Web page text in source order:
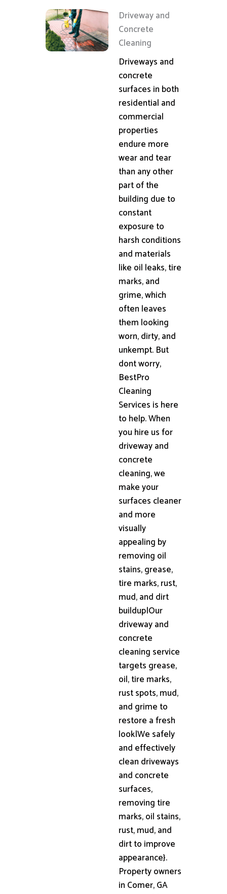
Driveway and
Concrete
Cleaning
Driveways and
concrete
surfaces in both
residential and
commercial
properties
endure more
wear and tear
than any other
part of the
building due to
constant
exposure to
harsh conditions
and materials
like oil leaks, tire
marks, and
grime, which
often leaves
them looking
worn, dirty, and
unkempt. But
dont worry,
BestPro
Cleaning
Services is here
to help. When
you hire us for
driveway and
concrete
cleaning, we
make your
surfaces cleaner
and more
visually
appealing by
removing oil
stains, grease,
tire marks, rust,
mud, and dirt
buildup|Our
driveway and
concrete
cleaning service
targets grease,
oil, tire marks,
rust spots, mud,
and grime to
restore a fresh
look|We safely
and effectively
clean driveways
and concrete
surfaces,
removing tire
marks, oil stains,
rust, mud, and
dirt to improve
appearance}.
Property owners
in Comer, GA